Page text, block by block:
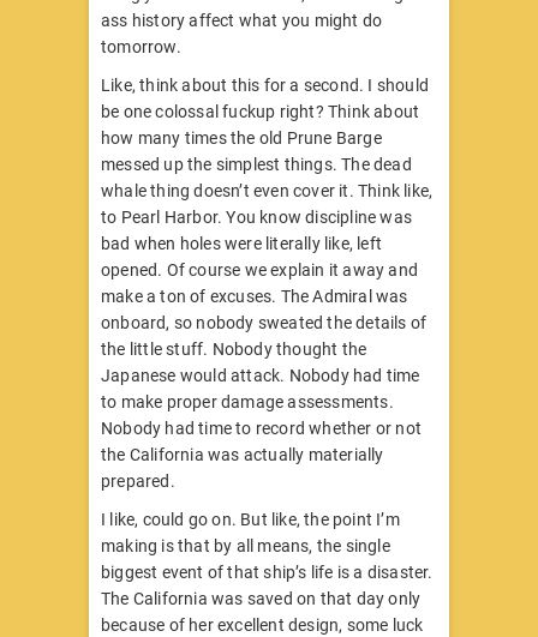
ass history affect what you might do
tomorrow.
Like, think about this for a second. I should
be one colossal fuckup right? Think about
how many times the old Prune Barge
messed up the simplest things. The dead
whale thing doesn’t even cover it. Think like,
to Pearl Harbor. You know discipline was
bad when holes were literally like, left
opened. Of course we explain it away and
make a ton of excuses. The Admiral was
onboard, so nobody sweated the details of
the little stuff. Nobody thought the
Japanese would attack. Nobody had time
to make proper damage assessments.
Nobody had time to record whether or not
the California was actually materially
prepared.
I like, could go on. But like, the point I’m
making is that by all means, the single
biggest event of that ship’s life is a disaster.
The California was saved on that day only
because of her excellent design, some luck